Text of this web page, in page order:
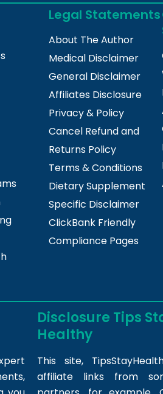
Legal Statements
About The Author
Medical Disclaimer
General Disclaimer
Affiliates Disclosure
Privacy & Policy
Cancel Refund and
Returns Policy
Terms & Conditions
Dietary Supplement
Specific Disclaimer
ClickBank Friendly
Compliance Pages
Disclosure Tips
Healthy
This site,
affiliate links from